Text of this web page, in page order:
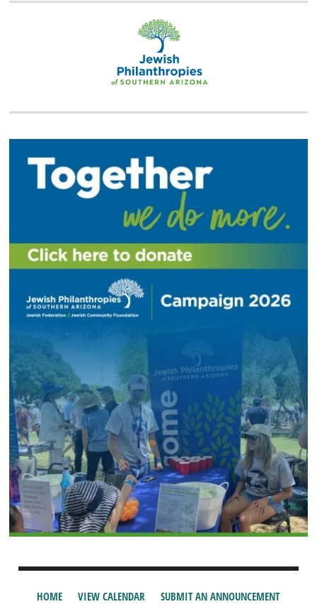
HOME VIEW CALENDAR SUBMIT AN ANNOUNCEMENT